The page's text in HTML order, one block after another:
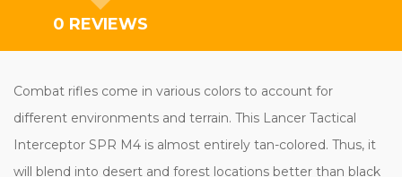
0 REVIEWS
Combat rifles come in various colors to account for
different environments and terrain. This Lancer Tactical
Interceptor SPR M4 is almost entirely tan-colored. Thus, it
will blend into desert and forest locations better than black